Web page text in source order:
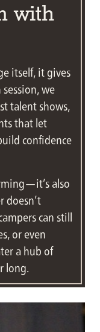
with
itself, it gives
we
talent shows,
that let
confidence
also
doesn’t
can still
or even
a hub of
long.